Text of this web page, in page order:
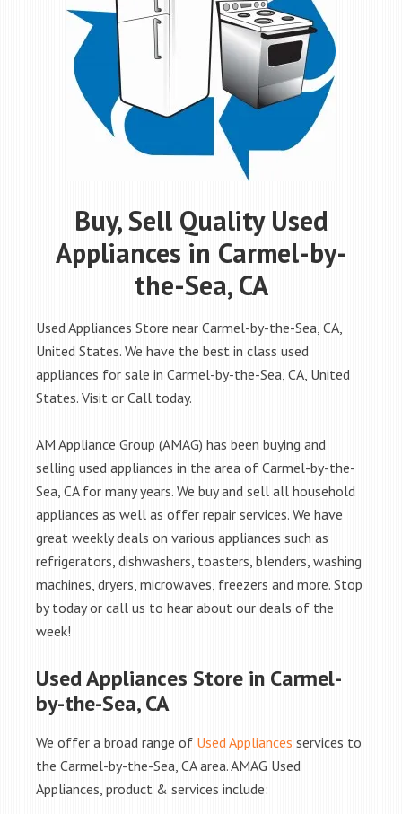
Buy, Sell Quality Used
Appliances in Carmel-by-
the-Sea, CA
Used Appliances Store near Carmel-by-the-Sea, CA,
United States. We have the best in class used
appliances for sale in Carmel-by-the-Sea, CA, United
States. Visit or Call today.
AM Appliance Group (AMAG) has been buying and
selling used appliances in the area of Carmel-by-the-
Sea, CA for many years. We buy and sell all household
appliances as well as offer repair services. We have
great weekly deals on various appliances such as
refrigerators, dishwashers, toasters, blenders, washing
machines, dryers, microwaves, freezers and more. Stop
by today or call us to hear about our deals of the
week!
Used Appliances Store in Carmel-
by-the-Sea, CA
We offer a broad range of Used Appliances services to
the Carmel-by-the-Sea, CA area. AMAG Used
Appliances, product & services include: